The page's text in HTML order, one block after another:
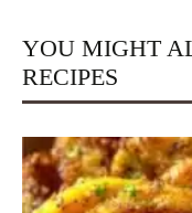
YOU MIGHT
RECIPES